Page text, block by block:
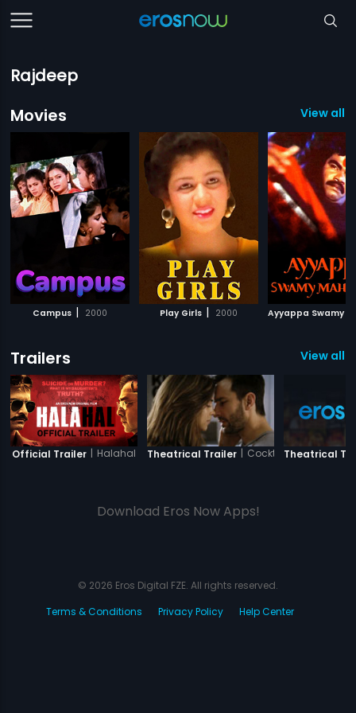
Rajdeep
Movies
View all
Campus | 2000 Play Girls | 2000
Trailers View all
Official Trailer | Halahal Theatrical Trailer | CocktailTheatrical
Download Eros Now Apps!
© 2026 Eros Digital FZE. All rights reserved.
Terms & Conditions
Privacy Policy Help Center